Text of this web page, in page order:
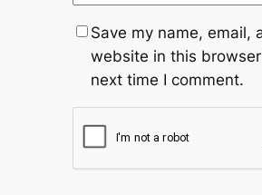
Save my name, email,
website in this
next time I comment.